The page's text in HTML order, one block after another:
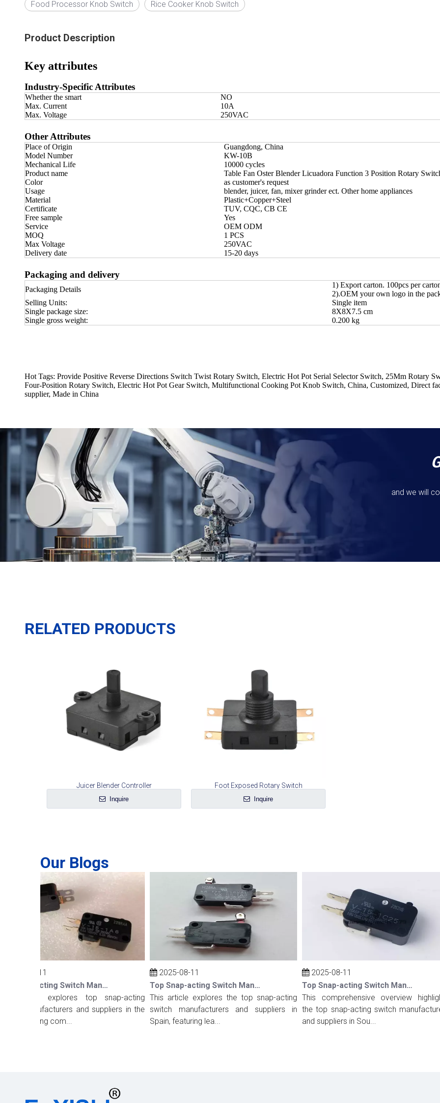
Food Processor Knob Switch Rice Cooker Knob Switch
Product Description
Key attributes
Industry-Specific Attributes
Whether the smart
NO
Max. Current
10A
Max. Voltage
250VAC
Other Attributes
Place of Origin
Guangdong, China
Model Number
KW-10B
Mechanical Life
10000 cycles
Product name
Table Fan Oster Blender Licuadora Function 3 Position Rotary
Color
as customer's request
Usage
blender, juicer, fan, mixer grinder ect. Other home appliances
Material
Plastic+Copper+Steel
Certificate
TUV, CQC, CB CE
Free sample
Yes
Service
OEM ODM
MOQ
1 PCS
Max Voltage
250VAC
Delivery date
15-20 days
Packaging and delivery
Packaging Details
1) Export carton. 100pcs per
2).OEM your own logo in the
Selling Units:
Single item
Single package size:
8X8X7.5 cm
Single gross weight:
0.200 kg
Hot Tags: Provide Positive Reverse Directions Switch Twist Rotary Switch, Electric Hot Pot Serial Selector Switch, 25Mm Rotary
Four-Position Rotary Switch, Electric Hot Pot Gear Switch, Multifunctional Cooking Pot Knob Switch, China, Customized, Direct
supplier, Made in China
and we will
RELATED PRODUCTS
Juicer Blender Controller
Inquire
Foot Exposed Rotary Switch
Inquire
Our Blogs
Top Snap-acting Switch Manufacturers And Suppliers in The UK
article explores top snap-acting
manufacturers and suppliers in the
highlighting com...
2025-08-11
Top Snap-acting Switch Manufacturers And Suppliers in Spain
This article explores the top snap-acting
switch manufacturers and suppliers in
Spain, featuring lea...
2025-08-11
Top Snap-acting Switch Manufacturers And Suppliers in South Korea
This comprehensive overview highlights
the top snap-acting switch manufacturers
and suppliers in Sou...